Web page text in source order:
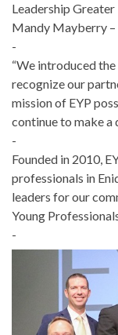
Leadership
Mandy Mayberry –
-
“We introduced the
recognize our
mission of EYP
continue to make a
-
Founded in 2010,
professionals in
leaders for our
Young
-